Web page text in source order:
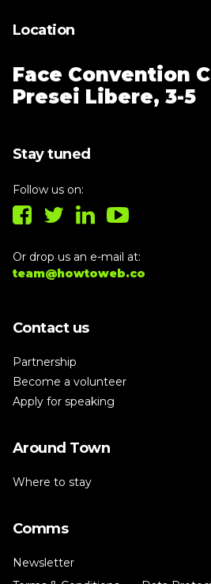
Location
Face Convention
Presei Libere, 3-5
Stay tuned
Follow us on:
Or drop us an e-mail at:
team@howtoweb.co
Contact us
Partnership
Become a volunteer
Apply for speaking
Around Town
Where to stay
Comms
Newsletter